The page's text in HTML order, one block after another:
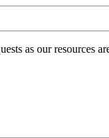
as our resources